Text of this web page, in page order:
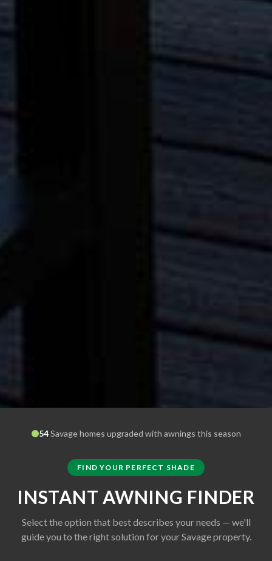
54 Savagehomes upgraded with awnings this season
FIND YOUR PERFECT SHADE
INSTANT AWNING FINDER
Select the option that best describes your needs — we'll
guide you to the right solution for yourSavageproperty.